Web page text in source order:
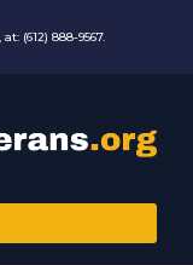
(612) 888-9567.